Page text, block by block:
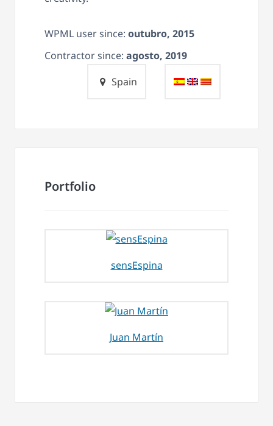
WPML user since: outubro, 2015
Contractor since: agosto, 2019
Spain
Portfolio
sensEspina
Juan Martín